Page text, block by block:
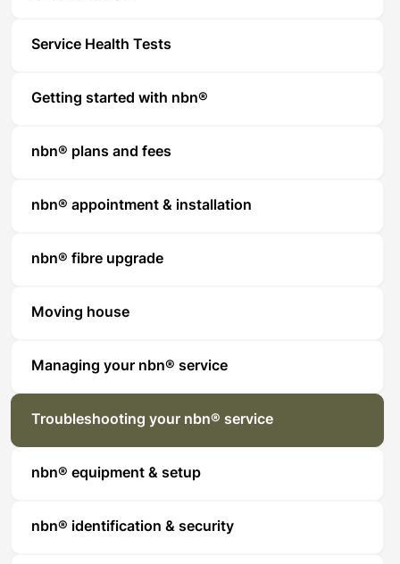
Service Health Tests
Getting started with nbn®
nbn® plans and fees
nbn® appointment & installation
nbn® fibre upgrade
Moving house
Managing your nbn® service
Troubleshooting your nbn® service
nbn® equipment & setup
nbn® identification & security